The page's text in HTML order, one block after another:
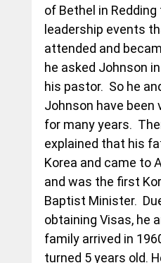
of Bethel in
leadership events
attended and
he asked Johnson
his pastor.  So he
Johnson have been
for many years.
explained that his
Korea and came to
and was the first
Baptist Minister.
obtaining Visas, he
family arrived in
turned 5 years old.